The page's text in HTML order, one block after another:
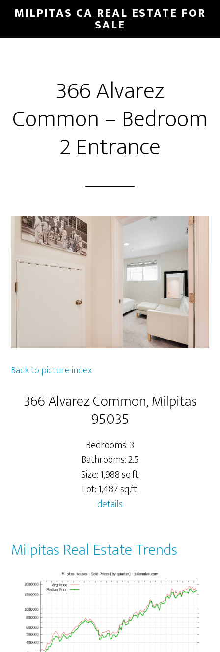
Skip
main
Skip
primary
MILPITAS CA REAL ESTATE FOR
SALE
366 Alvarez
Common – Bedroom
2 Entrance
Back to picture index
366 Alvarez Common, Milpitas
95035
Bedrooms: 3
Bathrooms: 2.5
Size: 1,988 sq.ft.
Lot: 1,487 sq.ft.
details
Milpitas Real Estate Trends